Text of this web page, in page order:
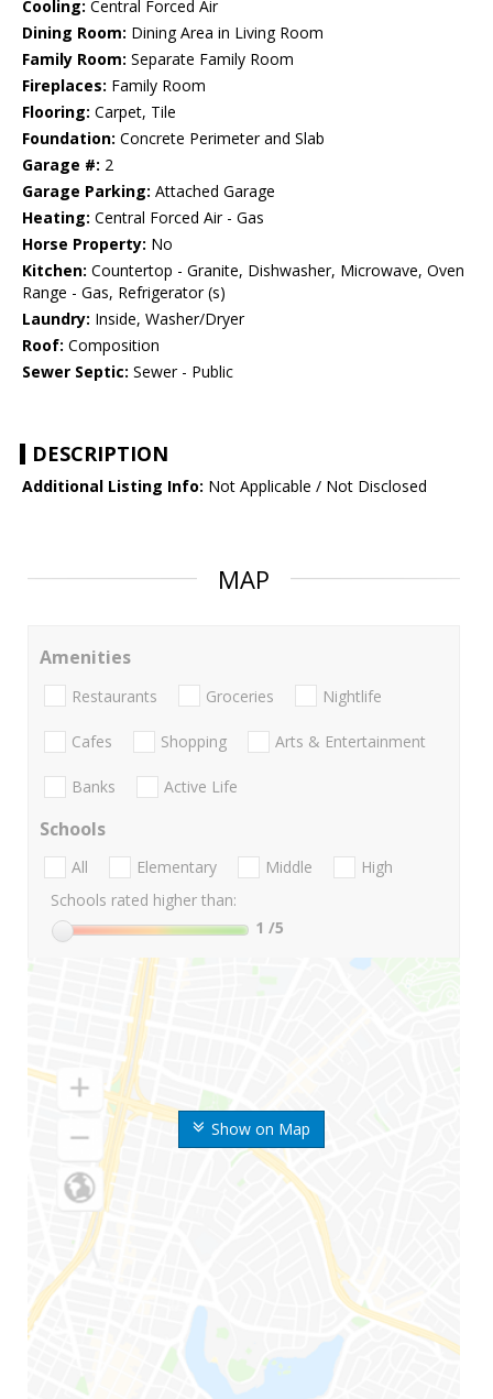
Cooling: Central Forced Air
Dining Room: Dining Area in Living Room
Family Room: Separate Family Room
Fireplaces: Family Room
Flooring: Carpet, Tile
Foundation: Concrete Perimeter and Slab
Garage #: 2
Garage Parking: Attached Garage
Heating: Central Forced Air - Gas
Horse Property: No
Kitchen: Countertop - Granite, Dishwasher, Microwave, Oven
Range - Gas, Refrigerator (s)
Laundry: Inside, Washer/Dryer
Roof: Composition
Sewer Septic: Sewer - Public
DESCRIPTION
Additional Listing Info: Not Applicable / Not Disclosed
MAP
Show on Map
Amenities
Restaurants Groceries Nightlife
Cafes Shopping Arts & Entertainment
Banks Active Life
Schools
All Elementary Middle
High
Schools rated higher than:
1 /5